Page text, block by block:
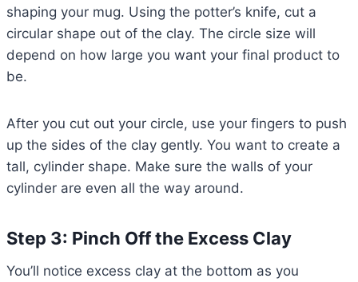
shaping your mug. Using the potter’s knife, cut a
circular shape out of the clay. The circle size will
depend on how large you want your final product to
be.
After you cut out your circle, use your fingers to push
up the sides of the clay gently. You want to create a
tall, cylinder shape. Make sure the walls of your
cylinder are even all the way around.
Step 3: Pinch Off the Excess Clay
You’ll notice excess clay at the bottom as you